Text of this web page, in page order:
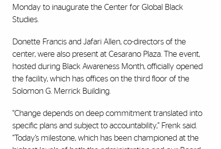
Monday to inaugurate the Center for Global Black
Studies.
Donette Francis and Jafari Allen, co-directors of the
center, were also present at Cesarano Plaza. The event,
hosted during Black Awareness Month, officially opened
the facility, which has offices on the third floor of the
Solomon G. Merrick Building.
“Change depends on deep commitment translated into
specific plans and subject to accountability,” Frenk said.
“Today’s milestone, which has been championed at the